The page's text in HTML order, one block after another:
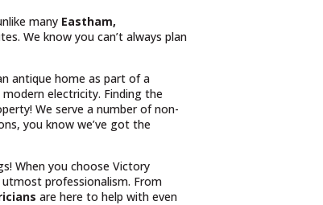
many Eastham,
We know you can’t always plan
antique home as part of a
electricity. Finding the
We serve a number of non-
you know we’ve got the
When you choose Victory
professionalism. From
are here to help with even